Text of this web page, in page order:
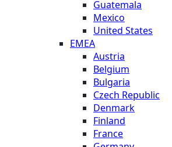
Guatemala
Mexico
United States
EMEA
Austria
Belgium
Bulgaria
Czech Republic
Denmark
Finland
France